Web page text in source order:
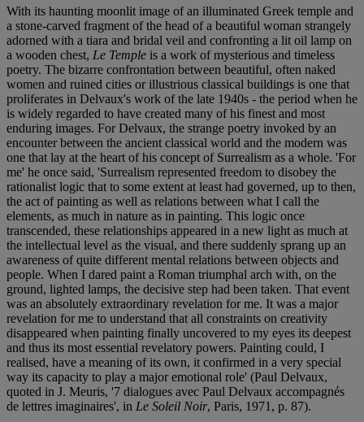
With its haunting moonlit image of an illuminated Greek temple and
a stone-carved fragment of the head of a beautiful woman strangely
adorned with a tiara and bridal veil and confronting a lit oil lamp on
a wooden chest, Le Temple is a work of mysterious and timeless
poetry. The bizarre confrontation between beautiful, often naked
women and ruined cities or illustrious classical buildings is one that
proliferates in Delvaux's work of the late 1940s - the period when he
is widely regarded to have created many of his finest and most
enduring images. For Delvaux, the strange poetry invoked by an
encounter between the ancient classical world and the modern was
one that lay at the heart of his concept of Surrealism as a whole. 'For
me' he once said, 'Surrealism represented freedom to disobey the
rationalist logic that to some extent at least had governed, up to then,
the act of painting as well as relations between what I call the
elements, as much in nature as in painting. This logic once
transcended, these relationships appeared in a new light as much at
the intellectual level as the visual, and there suddenly sprang up an
awareness of quite different mental relations between objects and
people. When I dared paint a Roman triumphal arch with, on the
ground, lighted lamps, the decisive step had been taken. That event
was an absolutely extraordinary revelation for me. It was a major
revelation for me to understand that all constraints on creativity
disappeared when painting finally uncovered to my eyes its deepest
and thus its most essential revelatory powers. Painting could, I
realised, have a meaning of its own, it confirmed in a very special
way its capacity to play a major emotional role' (Paul Delvaux,
quoted in J. Meuris, '7 dialogues avec Paul Delvaux accompagnés
de lettres imaginaires', in Le Soleil Noir, Paris, 1971, p. 87).